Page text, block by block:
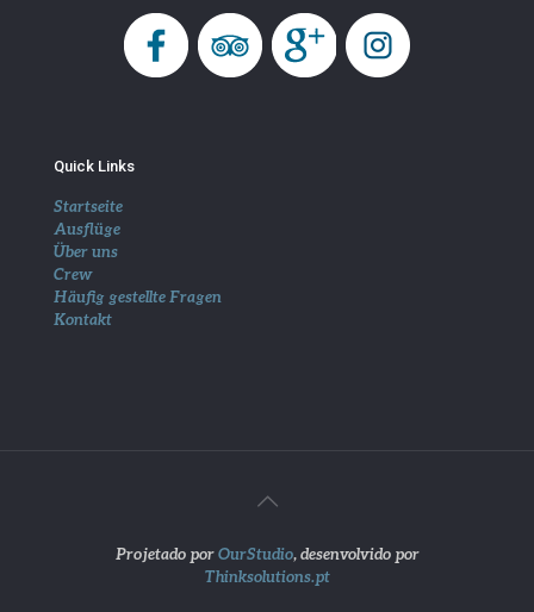
Quick Links
Startseite
Ausflüge
Über uns
Crew
Häufig gestellte Fragen
Kontakt
Projetado porOurStudio, desenvolvido por
Thinksolutions.pt